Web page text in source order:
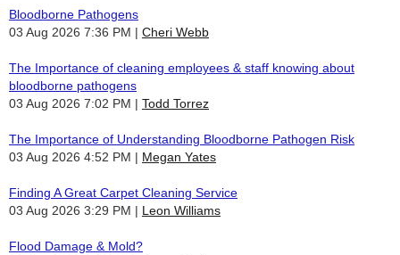
Bloodborne Pathogens
03 Aug 2026 7:36 PM
Cheri Webb
The Importance of cleaning employees & staff knowing about
bloodborne pathogens
03 Aug 2026 7:02 PM
Todd Torrez
The Importance of Understanding Bloodborne Pathogen Risk
03 Aug 2026 4:52 PM
Megan Yates
Finding A Great Carpet Cleaning Service
03 Aug 2026 3:29 PM
Leon Williams
Flood Damage & Mold?